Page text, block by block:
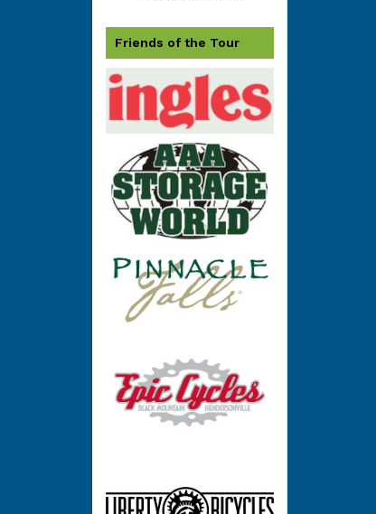
Friends of the Tour